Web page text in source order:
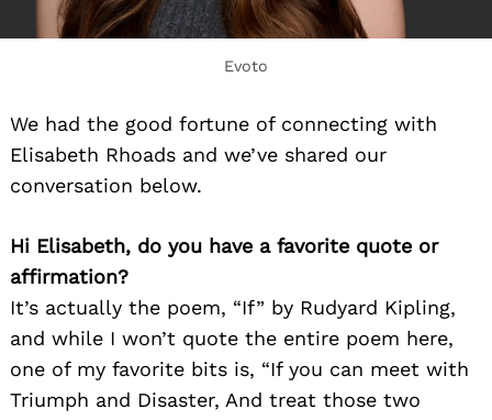
Evoto
We had the good fortune of connecting with
Elisabeth Rhoads and we’ve shared our
conversation below.
Hi Elisabeth, do you have a favorite quote or
affirmation?
It’s actually the poem, “If” by Rudyard Kipling,
and while I won’t quote the entire poem here,
one of my favorite bits is, “If you can meet with
Triumph and Disaster, And treat those two